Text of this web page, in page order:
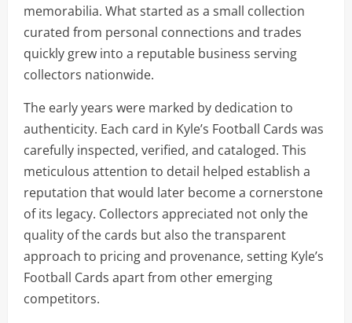
memorabilia. What started as a small collection
curated from personal connections and trades
quickly grew into a reputable business serving
collectors nationwide.
The early years were marked by dedication to
authenticity. Each card in Kyle’s Football Cards was
carefully inspected, verified, and cataloged. This
meticulous attention to detail helped establish a
reputation that would later become a cornerstone
of its legacy. Collectors appreciated not only the
quality of the cards but also the transparent
approach to pricing and provenance, setting Kyle’s
Football Cards apart from other emerging
competitors.